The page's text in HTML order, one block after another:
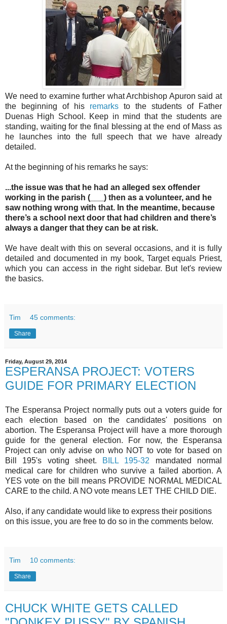
We need to examine further what Archbishop Apuron said at
the beginning of his remarks to the students of Father
Duenas High School. Keep in mind that the students are
standing, waiting for the final blessing at the end of Mass as
he launches into the full speech that we have already
detailed.
At the beginning of his remarks he says:
...the issue was that he had an alleged sex offender
working in the parish (___) then as a volunteer, and he
saw nothing wrong with that. In the meantime, because
there’s a school next door that had children and there’s
always a danger that they can be at risk.
We have dealt with this on several occasions, and it is fully
detailed and documented in my book, Target equals Priest,
which you can access in the right sidebar. But let's review
the basics.
Tim 45 comments:
Share
Friday, August 29, 2014
ESPERANSA PROJECT: VOTERS
GUIDE FOR PRIMARY ELECTION
The Esperansa Project normally puts out a voters guide for
each election based on the candidates' positions on
abortion. The Esperansa Project will have a more thorough
guide for the general election. For now, the Esperansa
Project can only advise on who NOT to vote for based on
Bill 195's voting sheet.
BILL 195-32 mandated normal
medical care for children who survive a failed abortion. A
YES vote on the bill means PROVIDE NORMAL MEDICAL
CARE to the child. A NO vote means LET THE CHILD DIE.
Also, if any candidate would like to express their positions
on this issue, you are free to do so in the comments below.
Tim 10 comments:
Share
CHUCK WHITE GETS CALLED